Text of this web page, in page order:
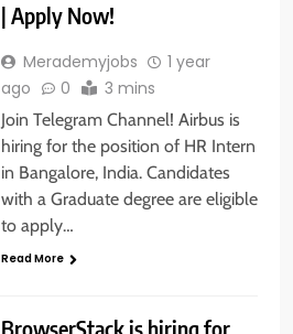
| Apply Now!
Merademyjobs
1 year
ago
0 3 mins
Join Telegram Channel! Airbus is
hiring for the position of HR Intern
in Bangalore, India. Candidates
with a Graduate degree are eligible
to apply…
Read More
BrowserStack is hiring for